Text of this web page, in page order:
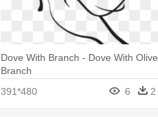
Dove With Branch - Dove With Olive
Branch
391*480
6 2